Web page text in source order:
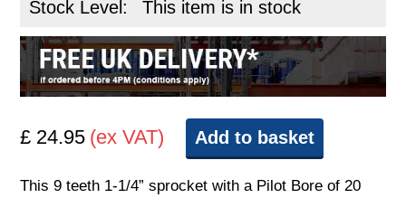
Stock Level: This item is in stock
£ 24.95 (ex VAT) Add to basket
This 9 teeth 1-1/4” sprocket with a Pilot Bore of 20